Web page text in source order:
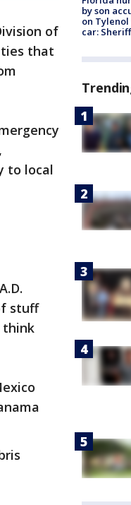
of
that
to local
stuff
think
by son
on
car: Sheriff